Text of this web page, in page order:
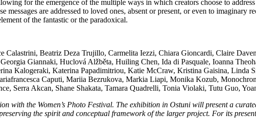
for the emergence of the multiple ways in which creators choose to
messages are addressed to loved ones, absent or present, or even to
of the fantastic or the paradoxical.
Calastrini, Beatriz Deza Trujillo, Carmelita Iezzi, Chiara Gioncardi, Claire
Giannaki, Huclová Alžběta, Huiling Chen, Ida di Pasquale, Ioanna
Kalogeraki, Katerina Papadimitriou, Katie McCraw, Kristina Gaisina,
Caputi, Mariia Bezrukova, Markia Liapi, Monika Kozub,
Serra Akcan, Shane Shakata, Tamara Quadrelli, Tonia Violaki, Tutu Guo,
with the Women’s Photo Festival. The exhibition in Ostuni will present a
the spirit and conceptual framework of the larger project. For its